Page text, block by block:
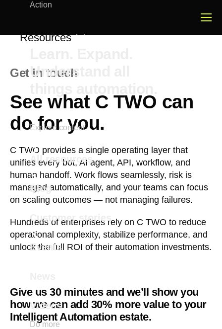
Action
Resources
Understand all
Explore content
All resources
Blog
Customer stories
Events
Videos
Do more
Get in touch
See what C TWO can
do for you.
C TWO provides a single operating layer that
unifies every bot, AI agent, API, workflow, and
human handoff. Work flows seamlessly, risk is
managed automatically, and your teams can focus
on scaling outcomes — not managing failures.
Hundreds of enterprises rely on C TWO to reduce
operational complexity, stabilize performance, and
unlock the full ROI of their automation investments.
Give us 30 minutes and we’ll show you
how we can add 30% more value to your
Intelligent Automation estate.